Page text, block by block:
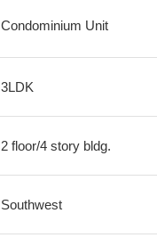
Condominium Unit
3LDK
2 floor/4 story bldg.
Southwest